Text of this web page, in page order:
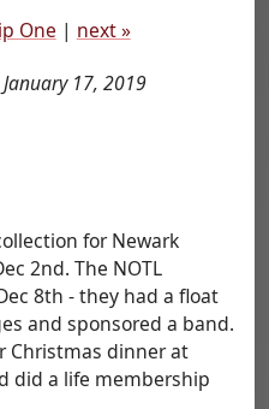
One | next »
17, 2019
for Newark
2nd. The NOTL
8th - they had a float
and sponsored a band.
Christmas dinner at
did a life membership